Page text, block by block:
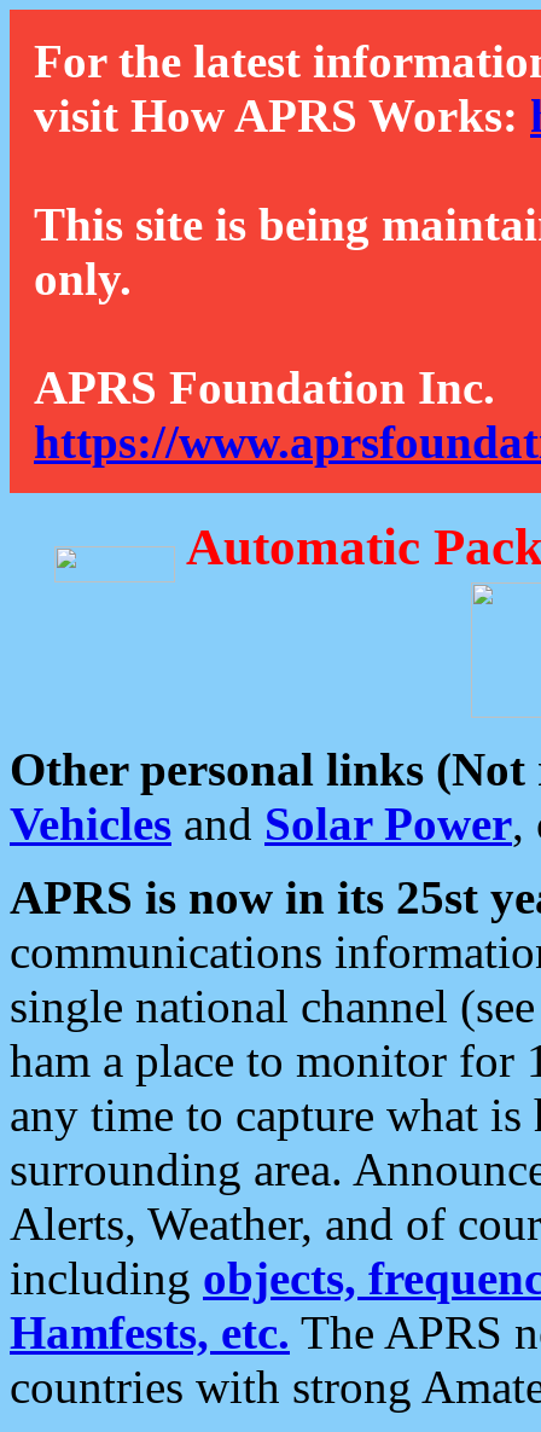
For the latest
visit How APRS Works:
This site is being
only.
APRS Foundation Inc.
https://
Automatic
Other personal links (Not
Vehicles and Solar Power,
APRS is now in its 25st
communications
single national channel
ham a place to monitor for
any time to capture what
surrounding area.
Alerts, Weather, and of
including objects,
Hamfests, etc. The APRS
countries with strong